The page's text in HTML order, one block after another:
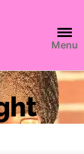
Menu